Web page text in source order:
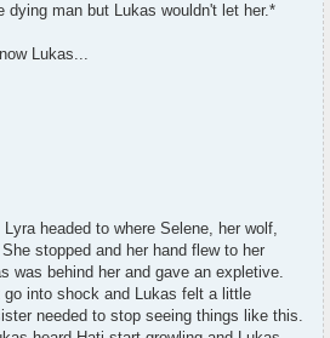
dying man but Lukas wouldn't let her.*
Lukas...
headed to where Selene, her wolf,
stopped and her hand flew to her
was behind her and gave an expletive.
into shock and Lukas felt a little
needed to stop seeing things like this.